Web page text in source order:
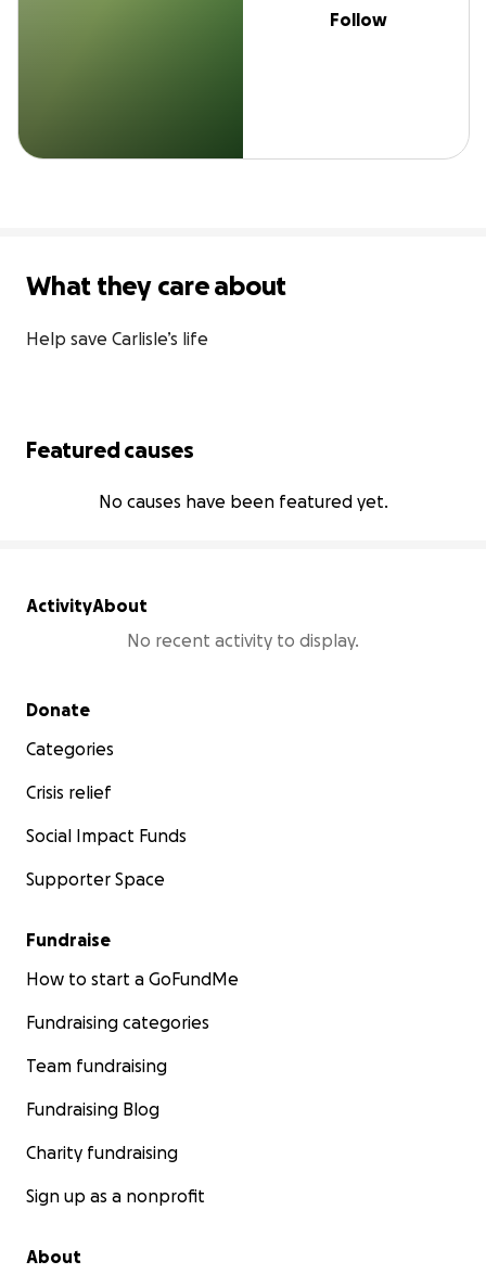
Follow
What they care about
Help save Carlisle’s life
Featured causes
No causes have been featured yet.
ActivityAbout
No recent activity to display.
Secondary menu
Donate
Categories
Crisis relief
Social Impact Funds
Supporter Space
Fundraise
How to start a GoFundMe
Fundraising categories
Team fundraising
Fundraising Blog
Charity fundraising
Sign up as a nonprofit
About